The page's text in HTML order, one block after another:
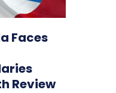
Faces
Review